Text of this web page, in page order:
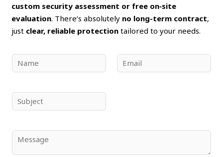
custom security assessment or free on‑site
evaluation. There’s absolutely no long-term contract,
just clear, reliable protection tailored to your needs.
a
e
*
m
u
j